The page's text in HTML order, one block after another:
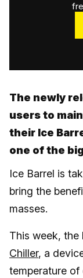
The newly
users to
their Ice
one of the
Ice Barrel is
bring the
masses.
This week, the
Chiller, a
temperature